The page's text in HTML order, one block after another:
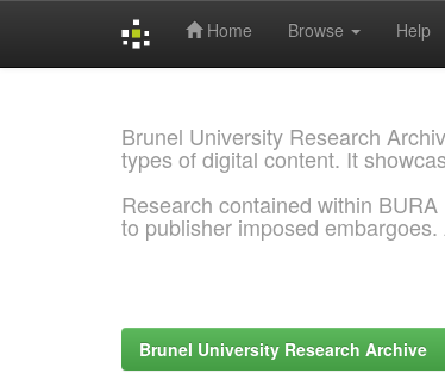
Home Browse Help
Brunel University Research
types of digital content. It
Research contained within
to publisher imposed
Brunel University Research Archive